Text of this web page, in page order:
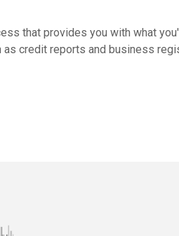
that provides you with what
credit reports and business